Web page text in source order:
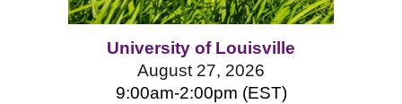
University of Louisville
August 27, 2026
9:00am-2:00pm (EST)